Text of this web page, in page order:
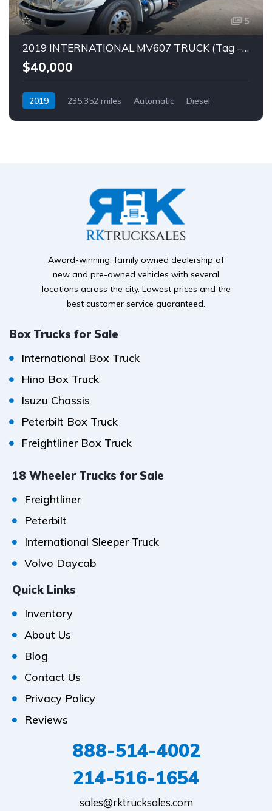
5
2019 INTERNATIONAL MV607 TRUCK (Tag – 1849)
$40,000
2019 235,352 miles Automatic Diesel
Award-winning, family owned dealership of
new and pre-owned vehicles with several
locations across the city. Lowest prices and the
best customer service guaranteed.
Box Trucks for Sale
International Box Truck
Hino Box Truck
Isuzu Chassis
Peterbilt Box Truck
Freightliner Box Truck
18 Wheeler Trucks for Sale
Freightliner
Peterbilt
International Sleeper Truck
Volvo Daycab
Quick Links
Inventory
About Us
Blog
Contact Us
Privacy Policy
Reviews
888-514-4002
214-516-1654
sales@rktrucksales.com